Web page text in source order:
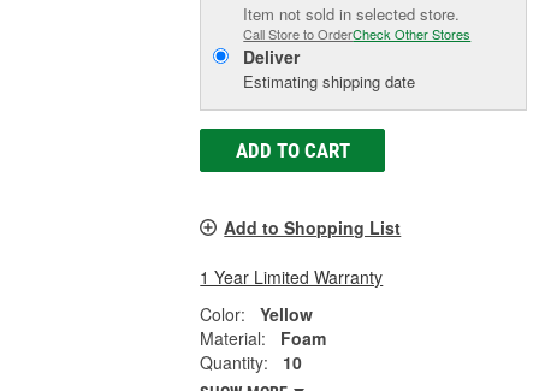
Item not sold in selected store.
Call Store to OrderCheck Other Stores
Deliver
Estimating shipping date
ADD TO CART
Add to Shopping List
1 Year Limited Warranty
Color:
Yellow
Material:
Foam
Quantity:
10